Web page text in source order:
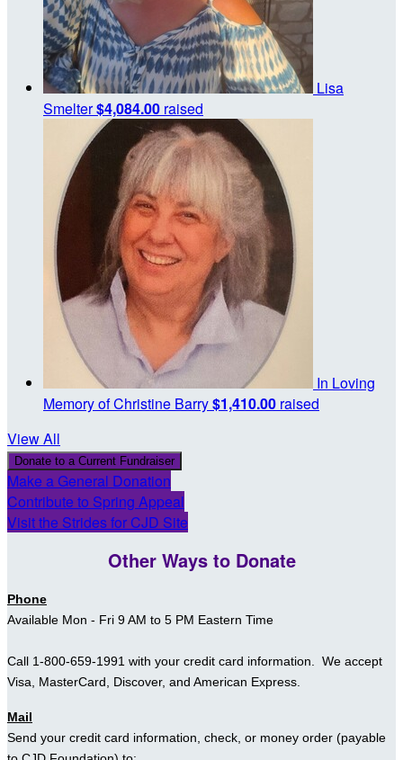
Lisa
Smelter$4,084.00 raised
In Loving
Memory of Christine Barry$1,410.00 raised
View All
Donate to a Current Fundraiser
Make a General Donation
Contribute to Spring Appeal
Visit the Strides for CJD Site
Other Ways to Donate
Phone
Available Mon - Fri 9 AM to 5 PM Eastern Time
Call 1-800-659-1991 with your credit card information. We accept
Visa, MasterCard, Discover, and American Express.
Mail
Send your credit card information, check, or money order (payable